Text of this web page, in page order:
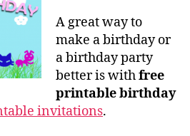
A great way to
make a birthday or
a birthday party
better is withfree
printable birthday
invitations.